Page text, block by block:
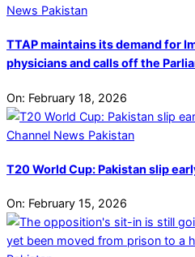
TTAP maintains its demand for
physicians and calls off the
On: February 18, 2026
T20 World Cup: Pakistan slip
On: February 15, 2026